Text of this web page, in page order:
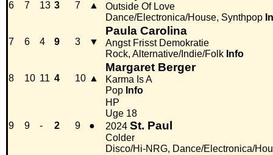
6 7 13 3 7 ▲
Outside Of Love
Dance/Electronica/House, Synthpop
7 6 4 9 3 ▼
Paula Carolina
Angst Frisst Demokratie
Rock, Alternative/Indie/Folk Info
8 10 11 4 10 ▲
Margaret Berger
Karma Is A
Pop Info
9 9 - 2 9 ●
HP
Uge 18
2024 St. Paul
Colder
Disco/Hi-NRG, Dance/Electronica/